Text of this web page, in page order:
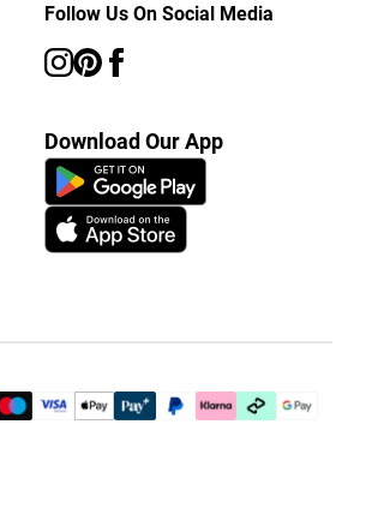
Follow Us On Social Media
Download Our App